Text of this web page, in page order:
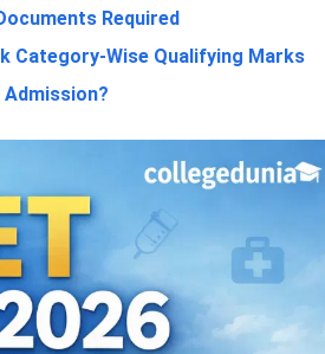
Required
Category-Wise Qualifying Marks
Admission?